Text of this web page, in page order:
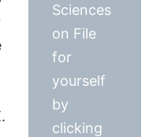
Sciences
on File
for
yourself
by
clicking